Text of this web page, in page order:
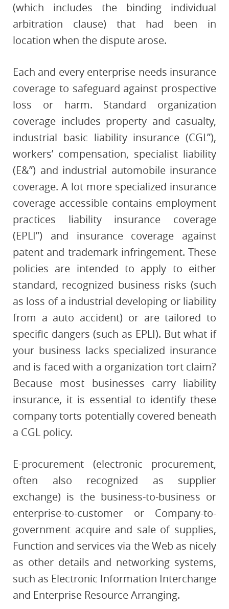
(which includes the binding individual
arbitration clause) that had been in
location when the dispute arose.
Each and every enterprise needs insurance
coverage to safeguard against prospective
loss or harm. Standard organization
coverage includes property and casualty,
industrial basic liability insurance (CGL”),
workers’ compensation, specialist liability
(E&”) and industrial automobile insurance
coverage. A lot more specialized insurance
coverage accessible contains employment
practices liability insurance coverage
(EPLI”) and insurance coverage against
patent and trademark infringement. These
policies are intended to apply to either
standard, recognized business risks (such
as loss of a industrial developing or liability
from a auto accident) or are tailored to
specific dangers (such as EPLI). But what if
your business lacks specialized insurance
and is faced with a organization tort claim?
Because most businesses carry liability
insurance, it is essential to identify these
company torts potentially covered beneath
a CGL policy.
E-procurement (electronic procurement,
often also recognized as supplier
exchange) is the business-to-business or
enterprise-to-customer or Company-to-
government acquire and sale of supplies,
Function and services via the Web as nicely
as other details and networking systems,
such as Electronic Information Interchange
and Enterprise Resource Arranging.